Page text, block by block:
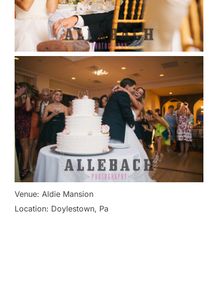
Venue: Aldie Mansion
Location: Doylestown, Pa